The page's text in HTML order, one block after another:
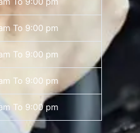
To 9:00 pm
To 9:00 pm
To 9:00 pm
To 9:00 pm